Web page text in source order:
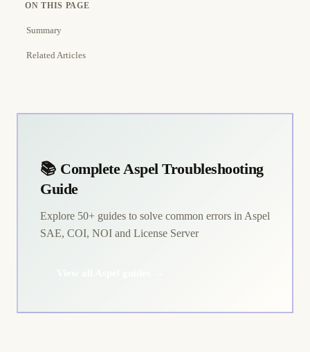
ON THIS PAGE
Summary
Related Articles
📚 Complete Aspel Troubleshooting
Guide
Explore 50+ guides to solve common errors in Aspel
SAE, COI, NOI and License Server